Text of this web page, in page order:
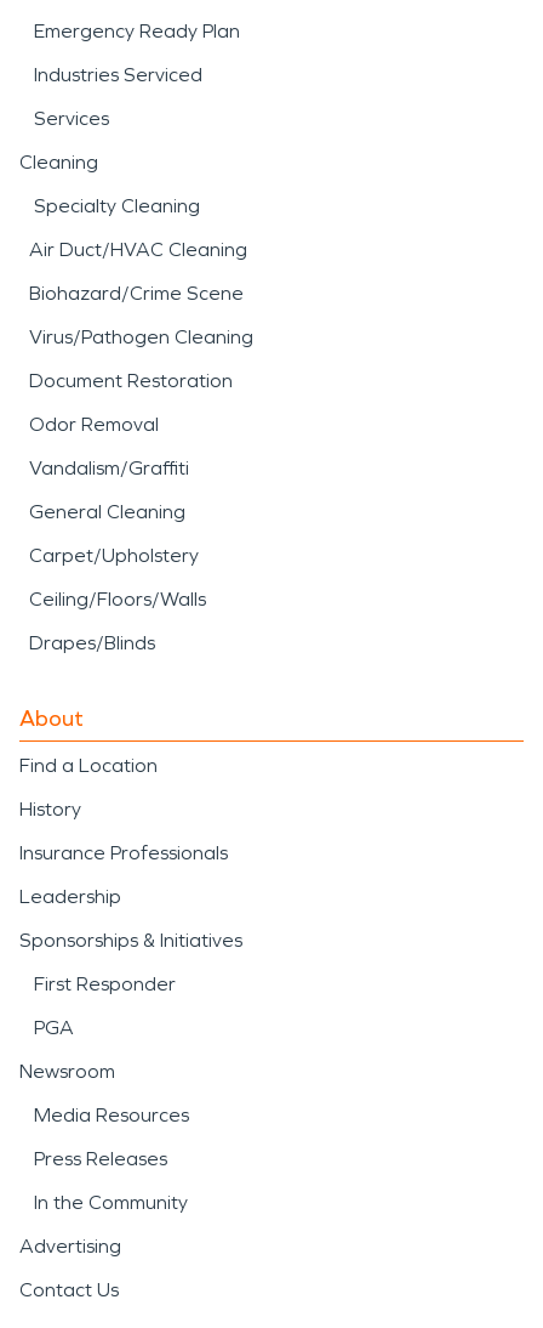
Emergency Ready Plan
Industries Serviced
Services
Cleaning
Specialty Cleaning
Air Duct/HVAC Cleaning
Biohazard/Crime Scene
Virus/Pathogen Cleaning
Document Restoration
Odor Removal
Vandalism/Graffiti
General Cleaning
Carpet/Upholstery
Ceiling/Floors/Walls
Drapes/Blinds
About
Find a Location
History
Insurance Professionals
Leadership
Sponsorships & Initiatives
First Responder
PGA
Newsroom
Media Resources
Press Releases
In the Community
Advertising
Contact Us